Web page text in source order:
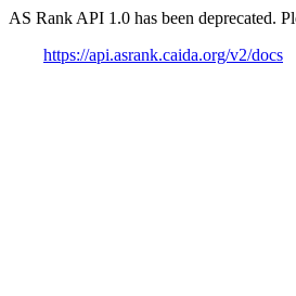
AS Rank API 1.0 has been deprecated.
https://api.asrank.caida.org/v2/docs